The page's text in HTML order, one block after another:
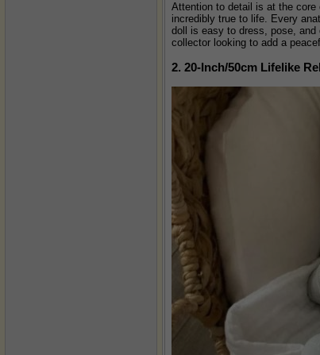
Attention to detail is at the core
incredibly true to life. Every
doll is easy to dress, pose, and
collector looking to add a
2. 20-Inch/50cm Lifelike